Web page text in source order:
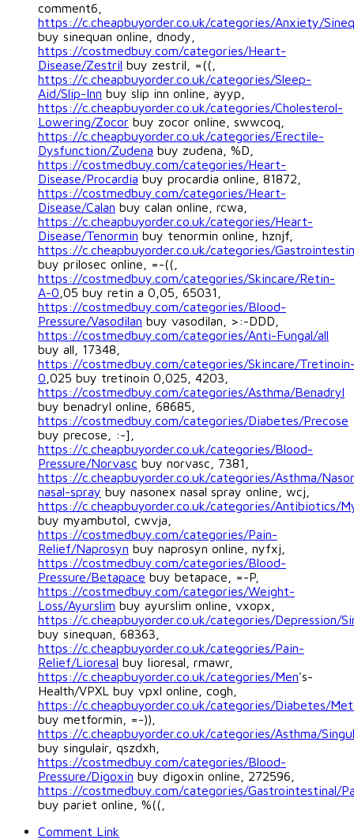
comment6,
https://c.cheapbuyorder.co.uk/categories/Anxiety/
buy sinequan online, dnody,
https://costmedbuy.com/categories/Heart-
Disease/Zestril buy zestril, =((,
https://c.cheapbuyorder.co.uk/categories/Sleep-
Aid/Slip-Inn buy slip inn online, ayyp,
https://c.cheapbuyorder.co.uk/categories/Cholesterol-
Lowering/Zocor buy zocor online, swwcoq,
https://c.cheapbuyorder.co.uk/categories/Erectile-
Dysfunction/Zudena buy zudena, %D,
https://costmedbuy.com/categories/Heart-
Disease/Procardia buy procardia online, 81872,
https://costmedbuy.com/categories/Heart-
Disease/Calan buy calan online, rcwa,
https://c.cheapbuyorder.co.uk/categories/Heart-
Disease/Tenormin buy tenormin online, hznjf,
https://c.cheapbuyorder.co.uk/categories/
buy prilosec online, =-((,
https://costmedbuy.com/categories/Skincare/Retin-
A-0 ,05 buy retin a 0,05, 65031,
https://costmedbuy.com/categories/Blood-
Pressure/Vasodilan buy vasodilan, >:-DDD,
https://costmedbuy.com/categories/Anti-Fungal/all
buy all, 17348,
https://costmedbuy.com/categories/Skincare/
0 ,025 buy tretinoin 0,025, 4203,
https://costmedbuy.com/categories/Asthma/Benadryl
buy benadryl online, 68685,
https://costmedbuy.com/categories/Diabetes/Precose
buy precose, :-],
https://c.cheapbuyorder.co.uk/categories/Blood-
Pressure/Norvasc buy norvasc, 7381,
https://c.cheapbuyorder.co.uk/categories/Asthma/
nasal-spray buy nasonex nasal spray online, wcj,
https://c.cheapbuyorder.co.uk/categories/Antibiotics/
buy myambutol, cwvja,
https://costmedbuy.com/categories/Pain-
Relief/Naprosyn buy naprosyn online, nyfxj,
https://costmedbuy.com/categories/Blood-
Pressure/Betapace buy betapace, =-P,
https://costmedbuy.com/categories/Weight-
Loss/Ayurslim buy ayurslim online, vxopx,
https://c.cheapbuyorder.co.uk/categories/Depression/
buy sinequan, 68363,
https://c.cheapbuyorder.co.uk/categories/Pain-
Relief/Lioresal buy lioresal, rmawr,
https://c.cheapbuyorder.co.uk/categories/Men's-
Health/VPXL buy vpxl online, cogh,
https://c.cheapbuyorder.co.uk/categories/Diabetes/
buy metformin, =-)),
https://c.cheapbuyorder.co.uk/categories/Asthma/
buy singulair, qszdxh,
https://costmedbuy.com/categories/Blood-
Pressure/Digoxin buy digoxin online, 272596,
https://costmedbuy.com/categories/Gastrointestinal/
buy pariet online, %((,
Comment Link